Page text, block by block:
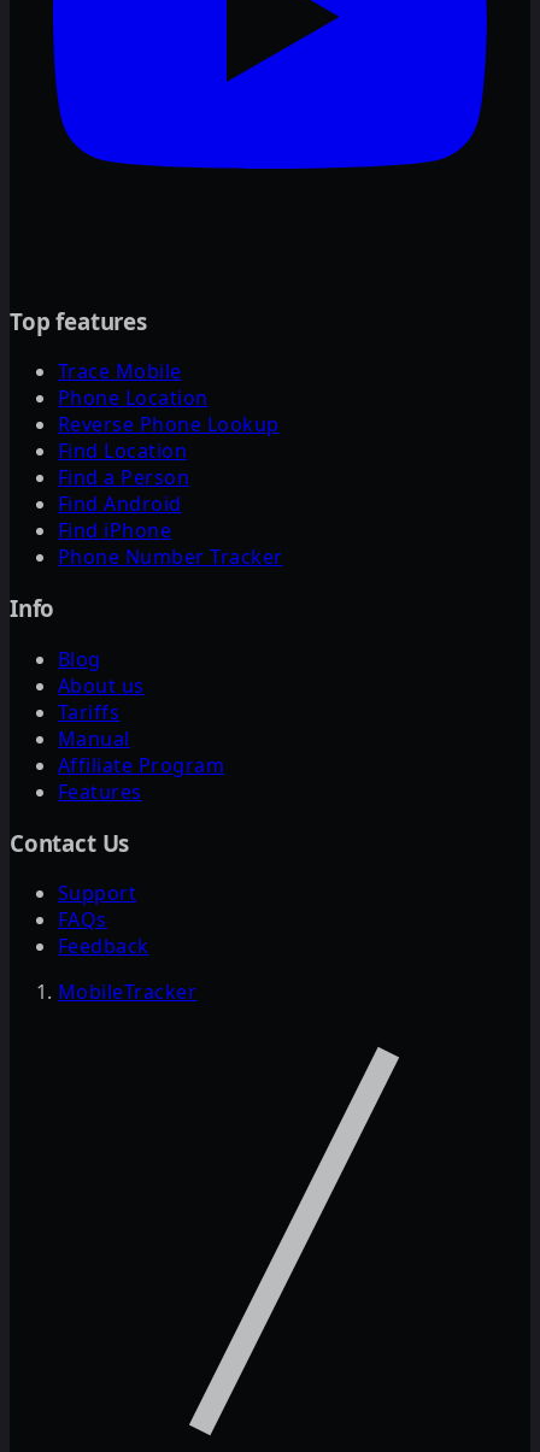
Top features
Trace Mobile
Phone Location
Reverse Phone Lookup
Find Location
Find a Person
Find Android
Find iPhone
Phone Number Tracker
Info
Blog
About us
Tariffs
Manual
Affiliate Program
Features
Contact Us
Support
FAQs
Feedback
MobileTracker